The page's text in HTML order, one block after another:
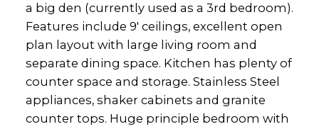
a big den (currently used as a 3rd bedroom).
Features include 9' ceilings, excellent open
plan layout with large living room and
separate dining space. Kitchen has plenty of
counter space and storage. Stainless Steel
appliances, shaker cabinets and granite
counter tops. Huge principle bedroom with